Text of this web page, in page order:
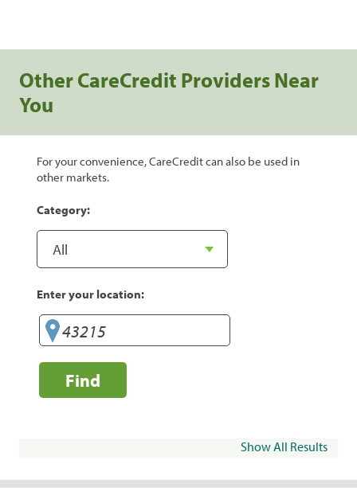
Other CareCredit Providers Near
You
For your convenience, CareCredit can also be used in
other markets.
Category:
Enter your location:
Find
Show All Results